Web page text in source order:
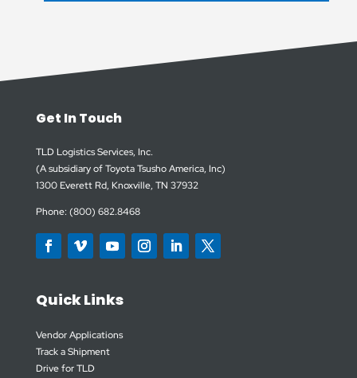
Get In Touch
TLD Logistics Services, Inc.
(A subsidiary of Toyota Tsusho America, Inc)
1300 Everett Rd, Knoxville, TN 37932
Phone: (800) 682.8468
Quick Links
Vendor Applications
Track a Shipment
Drive for TLD